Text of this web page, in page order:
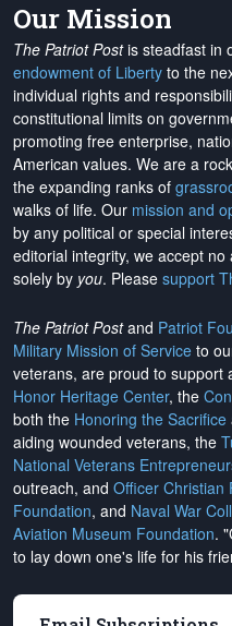
Our Mission
The Patriot Postis steadfast in
endowment of Liberty to the
individual rights and
constitutional limits on
promoting free enterprise,
American values. We are a
the expanding ranks of
walks of life. Our mission and
by any political or special
editorial integrity, we accept no
solely by you. Please support
The Patriot Postand Patriot
Military Mission of Service to
veterans, are proud to support
Honor Heritage Center, the
both the Honoring the Sacrifice
aiding wounded veterans, the
National Veterans
outreach, and Officer Christian
Foundation, and Naval War
Aviation Museum Foundation.
to lay down one's life for his